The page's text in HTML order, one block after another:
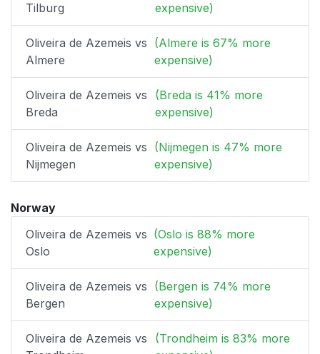
Tilburg
expensive)
Oliveira de Azemeis vs
Almere
(Almere is 67% more
expensive)
Oliveira de Azemeis vs
Breda
(Breda is 41% more
expensive)
Oliveira de Azemeis vs
Nijmegen
(Nijmegen is 47% more
expensive)
Norway
Oliveira de Azemeis vs
Oslo
(Oslo is 88% more
expensive)
Oliveira de Azemeis vs
Bergen
(Bergen is 74% more
expensive)
Oliveira de Azemeis vs
(Trondheim is 83% more